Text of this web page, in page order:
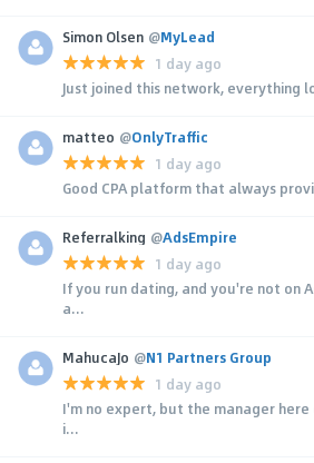
Simon Olsen @MyLead
1 day ago
Just joined this network, everything
matteo @OnlyTraffic
1 day ago
Good CPA platform that always
Referralking @AdsEmpire
1 day ago
If you run dating, and you're not on
a...
MahucaJo @N1 Partners Group
1 day ago
I'm no expert, but the manager
i...